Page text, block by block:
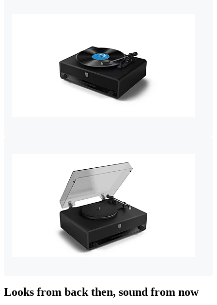
Looks from back then, sound from now